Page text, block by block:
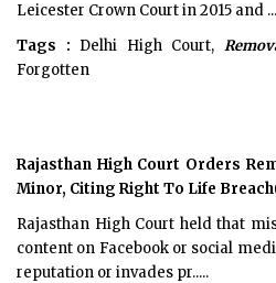
Leicester Crown Court in 2015 and
Tags : Delhi High Court,
Forgotten
Rajasthan High Court Orders
Minor, Citing Right To Life Breach
Rajasthan High Court held that
content on Facebook or social
reputation or invades pr.....